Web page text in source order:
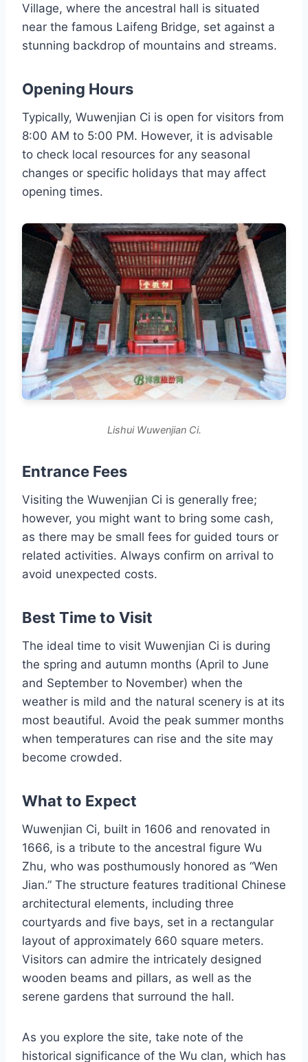
Village, where the ancestral hall is situated
near the famous Laifeng Bridge, set against a
stunning backdrop of mountains and streams.
Opening Hours
Typically, Wuwenjian Ci is open for visitors from
8:00 AM to 5:00 PM. However, it is advisable
to check local resources for any seasonal
changes or specific holidays that may affect
opening times.
Lishui Wuwenjian Ci.
Entrance Fees
Visiting the Wuwenjian Ci is generally free;
however, you might want to bring some cash,
as there may be small fees for guided tours or
related activities. Always confirm on arrival to
avoid unexpected costs.
Best Time to Visit
The ideal time to visit Wuwenjian Ci is during
the spring and autumn months (April to June
and September to November) when the
weather is mild and the natural scenery is at its
most beautiful. Avoid the peak summer months
when temperatures can rise and the site may
become crowded.
What to Expect
Wuwenjian Ci, built in 1606 and renovated in
1666, is a tribute to the ancestral figure Wu
Zhu, who was posthumously honored as “Wen
Jian.” The structure features traditional Chinese
architectural elements, including three
courtyards and five bays, set in a rectangular
layout of approximately 660 square meters.
Visitors can admire the intricately designed
wooden beams and pillars, as well as the
serene gardens that surround the hall.
As you explore the site, take note of the
historical significance of the Wu clan, which has